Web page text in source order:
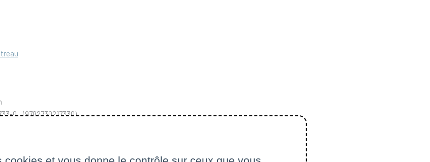
0 (9782730217330)